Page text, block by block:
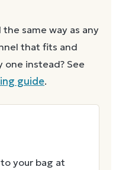
same way as any
that fits and
one instead? See
guide.
your bag at